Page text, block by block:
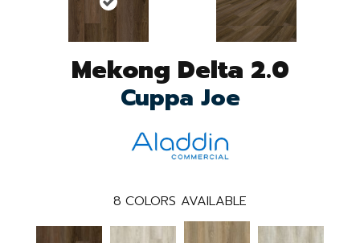
Mekong Delta 2.0
Cuppa Joe
8 COLORS AVAILABLE